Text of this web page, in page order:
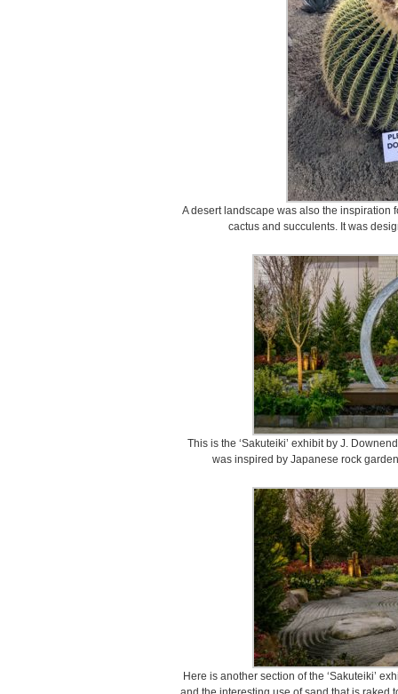
A desert landscape was also the inspiration
cactus and succulents. It was
This is the ‘Sakuteiki’ exhibit by J.
was inspired by Japanese rock
Here is another section of the ‘Sakuteiki’